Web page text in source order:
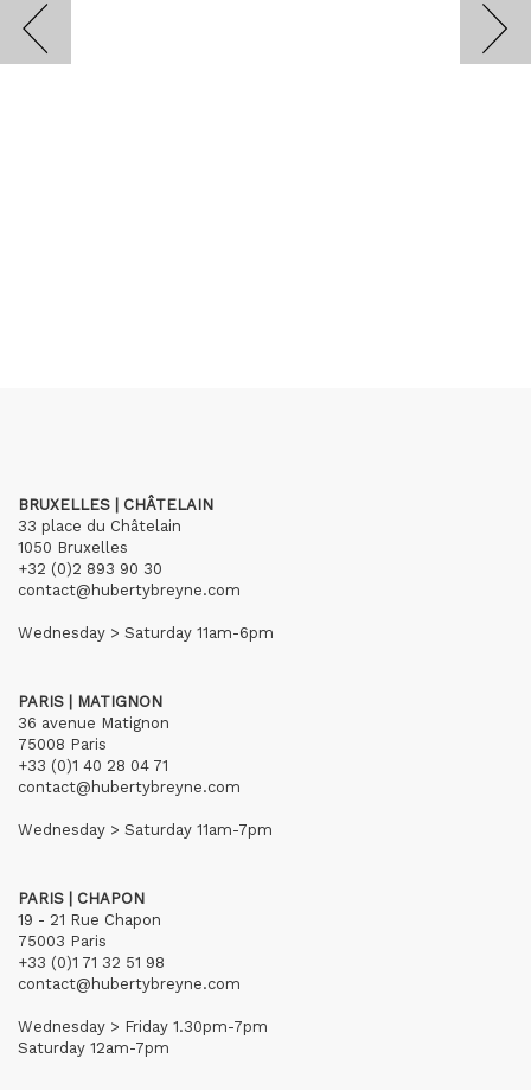
BRUXELLES | CHÂTELAIN
33 place du Châtelain
1050 Bruxelles
+32 (0)2 893 90 30
contact@hubertybreyne.com
Wednesday > Saturday 11am-6pm
PARIS | MATIGNON
36 avenue Matignon
75008 Paris
+33 (0)1 40 28 04 71
contact@hubertybreyne.com
Wednesday > Saturday 11am-7pm
PARIS | CHAPON
19 - 21 Rue Chapon
75003 Paris
+33 (0)1 71 32 51 98
contact@hubertybreyne.com
Wednesday > Friday 1.30pm-7pm
Saturday 12am-7pm